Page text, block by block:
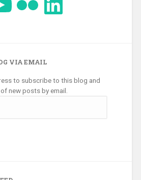
VIA EMAIL
to subscribe to this blog and
new posts by email.